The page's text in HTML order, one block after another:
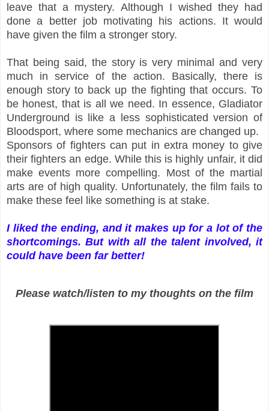
leave that a mystery. Although I wished they had
done a better job motivating his actions. It would
have given the film a stronger story.
That being said, the story is very minimal and very
much in service of the action. Basically, there is
enough story to back up the fighting that occurs. To
be honest, that is all we need. In essence, Gladiator
Underground is like a less sophisticated version of
Bloodsport, where some mechanics are changed up.
Sponsors of fighters can put in extra money to give
their fighters an edge. While this is highly unfair, it did
make events more compelling. Most of the martial
arts are of high quality. Unfortunately, the film fails to
make these feel like something is at stake.
I liked the ending, and it makes up for a lot of the
shortcomings. But with all the talent involved, it
could have been far better!
Please watch/listen to my thoughts on the film